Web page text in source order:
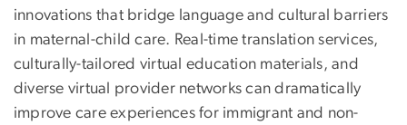
innovations that bridge language and cultural barriers
in maternal-child care. Real-time translation services,
culturally-tailored virtual education materials, and
diverse virtual provider networks can dramatically
improve care experiences for immigrant and non-